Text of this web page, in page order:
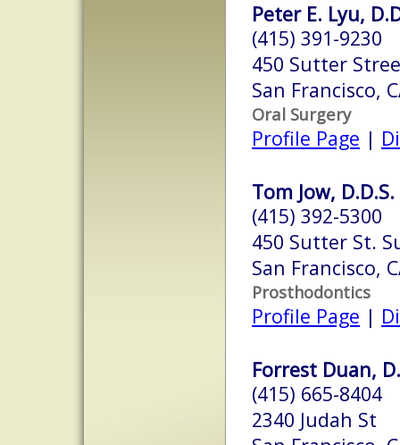
Peter E. Lyu,
(415) 391-9230
450 Sutter
San Francisco,
Oral Surgery
Profile Page |
Tom Jow, D.D.S.
(415) 392-5300
450 Sutter St.
San Francisco,
Prosthodontics
Profile Page |
Forrest Duan,
(415) 665-8404
2340 Judah St